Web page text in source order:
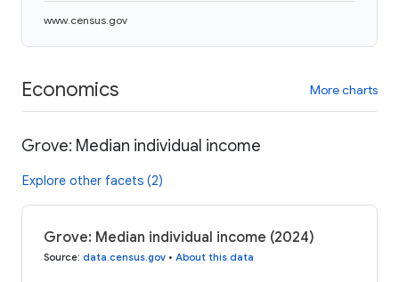
www.census.gov
Economics More charts
Grove: Median individual income
Explore other facets (2)
Grove: Median individual income (2024)
Source: data.census.gov • About this data